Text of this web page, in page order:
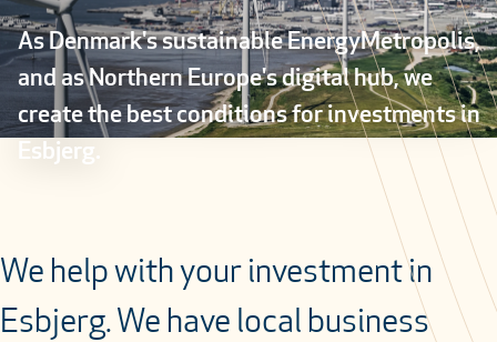
As Denmark's sustainable EnergyMetropolis,
and as Northern Europe's digital hub, we
create the best conditions for investments in
Esbjerg.
We help with your investment in
Esbjerg. We have local business